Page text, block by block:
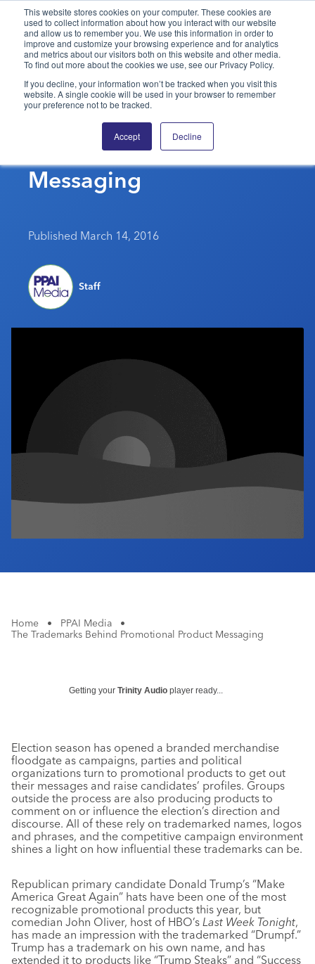
This website stores cookies on your computer. These cookies are
used to collect information about how you interact with our website
and allow us to remember you. We use this information in order to
improve and customize your browsing experience and for analytics
and metrics about our visitors both on this website and other media.
To find out more about the cookies we use, see our Privacy Policy.
If you decline, your information won’t be tracked when you visit this
website. A single cookie will be used in your browser to remember
your preference not to be tracked.
Accept Decline
PPAI – Promotional Products Association International
Solutions Center
Categories
PPAI Media
Premium Research
PPAI 100
Editorial Team
Media Kit
My PPAI
Professional Certifications
Be Notified
PPAI Expo
Exhibitor Hub
Digital Transformation
Sustainability
About
Advertising & Sponsorships
Industry Jobs
Industry Calendar
The Trademarks Behind
Promotional Product
Messaging
Published March 14, 2016
Staff
Home • PPAI Media
•
The Trademarks Behind Promotional Product Messaging
Getting your Trinity Audio player ready...
Election season has opened a branded merchandise
floodgate as campaigns, parties and political
organizations turn to promotional products to get out
their messages and raise candidates’ profiles. Groups
outside the process are also producing products to
comment on or influence the election’s direction and
discourse. All of these rely on trademarked names, logos
and phrases, and the competitive campaign environment
shines a light on how influential these trademarks can be.
Republican primary candidate Donald Trump’s “Make
America Great Again” hats have been one of the most
recognizable promotional products this year, but
comedian John Oliver, host of HBO’s Last Week Tonight,
has made an impression with the trademarked “Drumpf.”
Trump has a trademark on his own name, and has
extended it to products like “Trump Steaks” and “Success